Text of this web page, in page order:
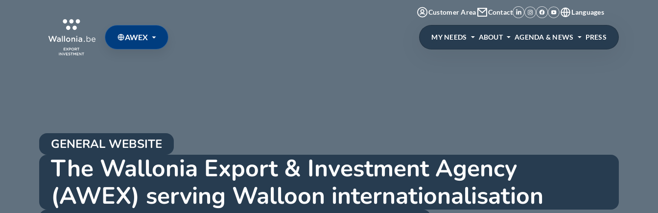
AWEX
Customer Area Contact Languages
MY NEEDS ABOUT AGENDA & NEWS PRESS
GENERAL WEBSITE
The Wallonia Export & Investment Agency
(AWEX) serving Walloon internationalisation